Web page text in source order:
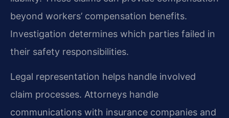
beyond workers’ compensation benefits.
Investigation determines which parties failed in
their safety responsibilities.
Legal representation helps handle involved
claim processes. Attorneys handle
communications with insurance companies and